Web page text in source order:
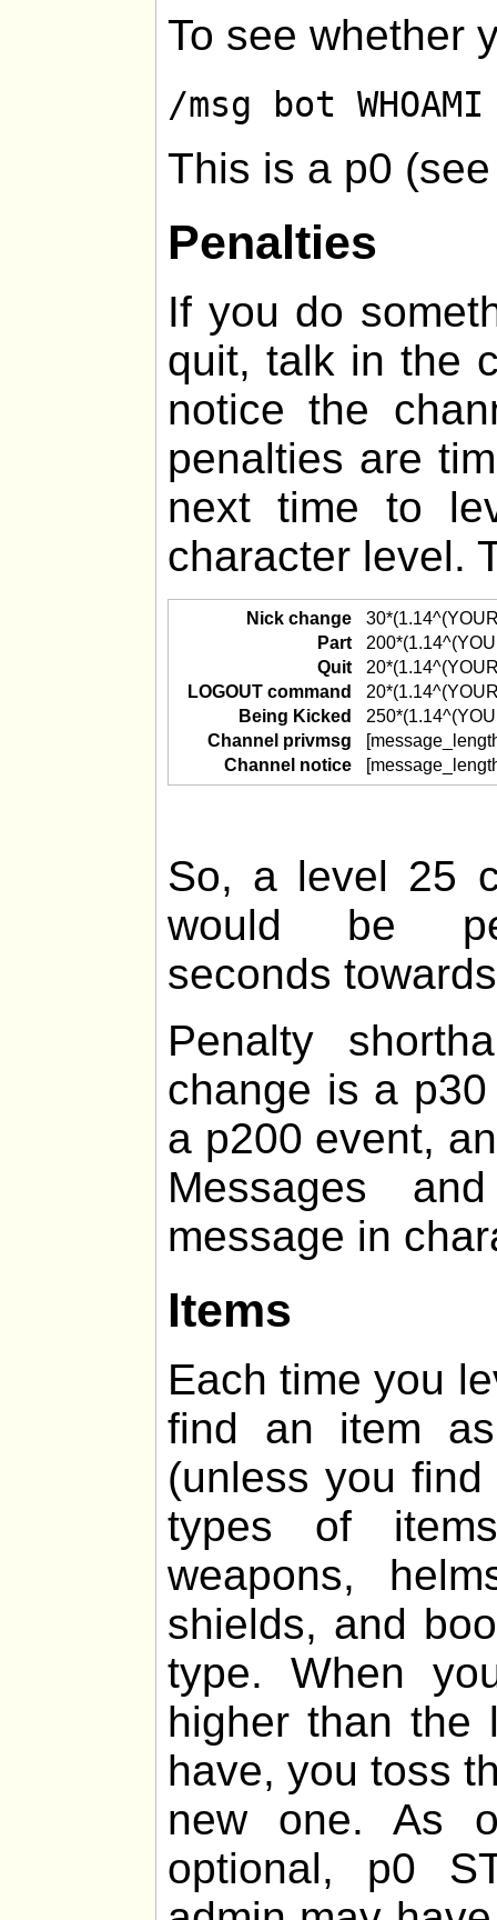
To see whether
/msg bot WHOAMI
This is a p0
Penalties
If you do
quit, talk in the
notice the
penalties are
next time to
character level.
Nick change
Part
Quit
LOGOUT command
Being Kicked
Channel privmsg
Channel notice
So, a level 25
would be
seconds
Penalty
change is a
a p200 event,
Messages
message in
Items
Each time you
find an item as
(unless you
types of
weapons,
shields, and
type. When
higher than the
have, you toss
new one. As
optional, p0